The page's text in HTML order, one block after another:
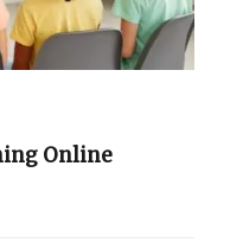
Online